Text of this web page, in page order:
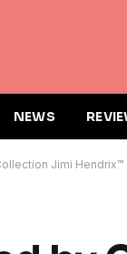
NEWS
Jimi Hendrix™